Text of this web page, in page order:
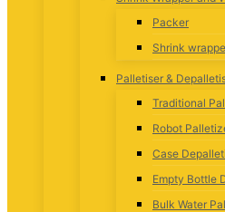
Packer
Shrink
Palletiser &
Traditional
Robot
Case
Empty Bottle
Bulk Water